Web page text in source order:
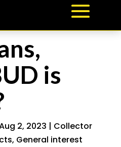
is
2, 2023 | Collector
, General interest